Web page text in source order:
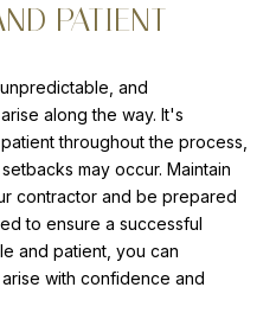
PATIENT
and
along the way. It's
throughout the process,
may occur. Maintain
contractor and be prepared
to ensure a successful
and patient, you can
with confidence and